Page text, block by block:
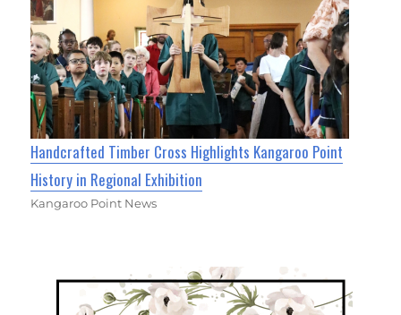
Handcrafted Timber Cross Highlights Kangaroo Point
History in Regional Exhibition
Kangaroo Point News